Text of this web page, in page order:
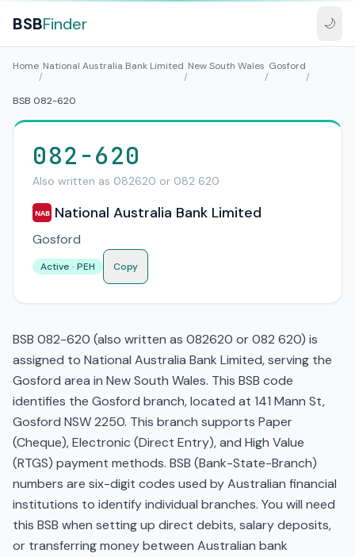
BSBFinder 🌙
Home
/
National Australia Bank Limited
/
New South Wales
/
Gosford
/
BSB 082-620
082-620
Also written as 082620 or 082 620
NAB National Australia Bank Limited
Gosford
Active · PEH Copy
BSB 082-620 (also written as 082620 or 082 620) is
assigned to National Australia Bank Limited, serving the
Gosford area in New South Wales. This BSB code
identifies the Gosford branch, located at 141 Mann St,
Gosford NSW 2250. This branch supports Paper
(Cheque), Electronic (Direct Entry), and High Value
(RTGS) payment methods. BSB (Bank-State-Branch)
numbers are six-digit codes used by Australian financial
institutions to identify individual branches. You will need
this BSB when setting up direct debits, salary deposits,
or transferring money between Australian bank